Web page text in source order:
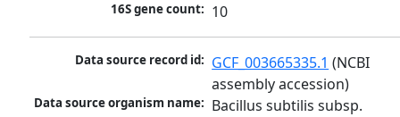
16S gene count: 10
Data source record id: GCF_003665335.1 (NCBI
assembly accession)
Data source organism name: Bacillus subtilis subsp.